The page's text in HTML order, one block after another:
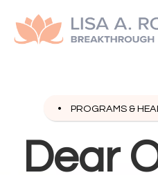
PROGRAMS &
Dear